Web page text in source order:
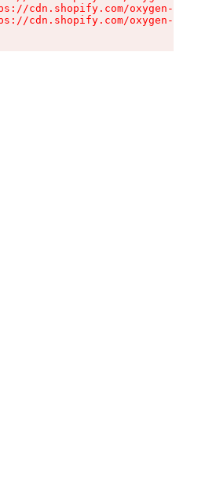
cdn.shopify.com/oxygen-v2/
cdn.shopify.com/oxygen-v2/